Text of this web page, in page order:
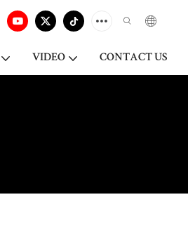
VIDEO CONTACT US